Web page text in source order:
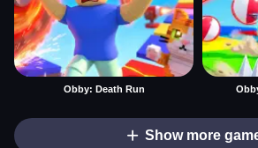
Obby: Death Run
Show more